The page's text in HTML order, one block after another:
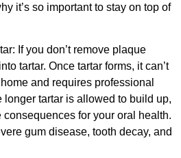
it’s so important to stay on top of
If you don’t remove plaque
tartar. Once tartar forms, it can’t
and requires professional
tartar is allowed to build up,
consequences for your oral health.
gum disease, tooth decay, and